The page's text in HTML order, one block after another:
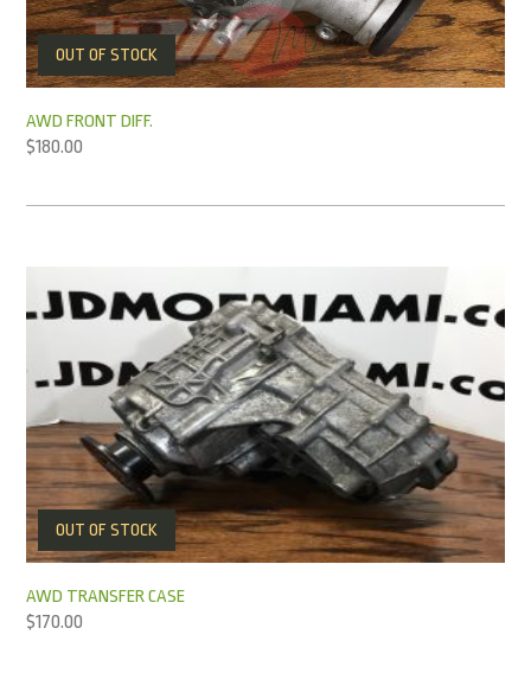
OUT OF STOCK
AWD FRONT DIFF.
$180.00
OUT OF STOCK
AWD TRANSFER CASE
$170.00